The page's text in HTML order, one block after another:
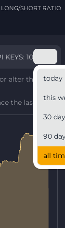
LONG/SHORT RATIO
KEYS: 10
today
this
30
90
all
alter their
the last update